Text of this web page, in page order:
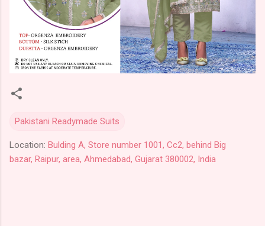
Pakistani Readymade Suits
Location: Bulding A, Store number 1001, Cc2, behind Big
bazar, Raipur, area, Ahmedabad, Gujarat 380002, India